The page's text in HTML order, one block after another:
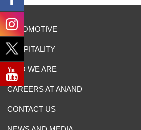
AUTOMOTIVE
HOSPITALITY
WHO WE ARE
CAREERS AT ANAND
CONTACT US